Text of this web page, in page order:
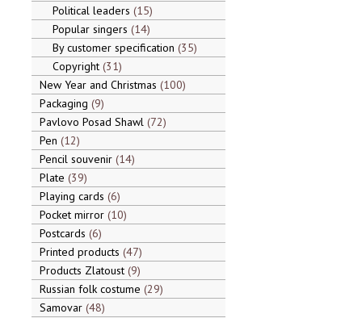
Political leaders 15
Popular singers 14
By customer specification 35
Copyright 31
New Year and Christmas 100
Packaging 9
Pavlovo Posad Shawl 72
Pen 12
Pencil souvenir 14
Plate 39
Playing cards 6
Pocket mirror 10
Postcards 6
Printed products 47
Products Zlatoust 9
Russian folk costume 29
Samovar 48